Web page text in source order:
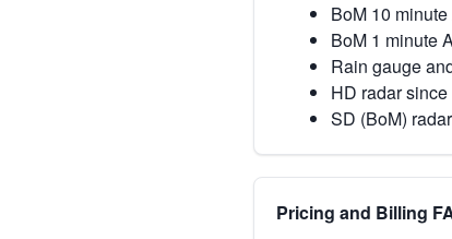
BoM 10
BoM 1 minute
Rain gauge
HD radar
SD (BoM)
Pricing and Billing